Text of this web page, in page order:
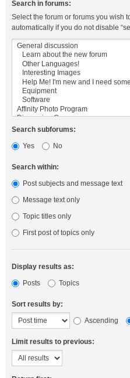
Search in forums:
Select the forum or forums you wish
automatically if you do not disable
Search subforums:
Yes
No
Search within:
Post subjects and message text
Message text only
Topic titles only
First post of topics only
Display results as:
Posts
Topics
Sort results by:
Ascending
Limit results to previous: